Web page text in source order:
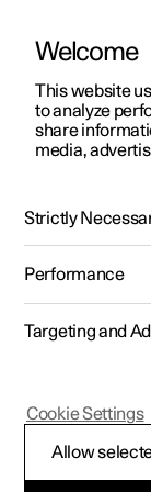
ManualVideo
Polestar 2 - 2025
Welcome
This website
to analyze
share
media,
Strictly
Performance
Targeting and
Allow
Cookie Settings